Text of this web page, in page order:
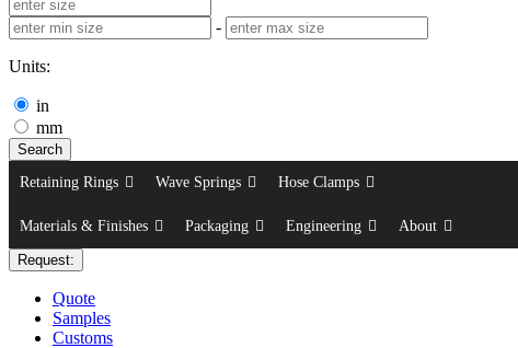
-
Units:
in
mm
Search
Retaining Rings
Wave Springs Hose Clamps
Materials & Finishes Packaging Engineering About
Request:
Quote
Samples
Customs